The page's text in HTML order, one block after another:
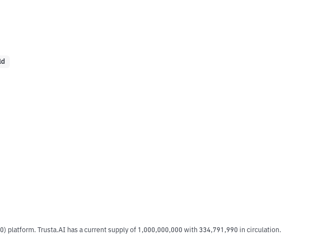
platform. Trusta.AI has a current supply of 1,000,000,000 with 334,791,990 in circulation.